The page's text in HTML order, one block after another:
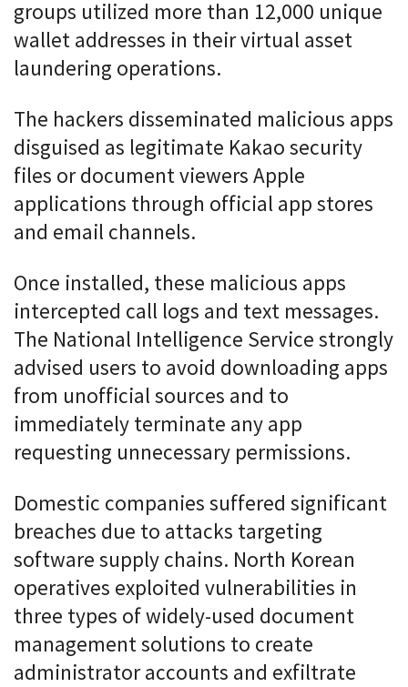
groups utilized more than 12,000 unique
wallet addresses in their virtual asset
laundering operations.
The hackers disseminated malicious apps
disguised as legitimate Kakao security
files or document viewers Apple
applications through official app stores
and email channels.
Once installed, these malicious apps
intercepted call logs and text messages.
The National Intelligence Service strongly
advised users to avoid downloading apps
from unofficial sources and to
immediately terminate any app
requesting unnecessary permissions.
Domestic companies suffered significant
breaches due to attacks targeting
software supply chains. North Korean
operatives exploited vulnerabilities in
three types of widely-used document
management solutions to create
administrator accounts and exfiltrate